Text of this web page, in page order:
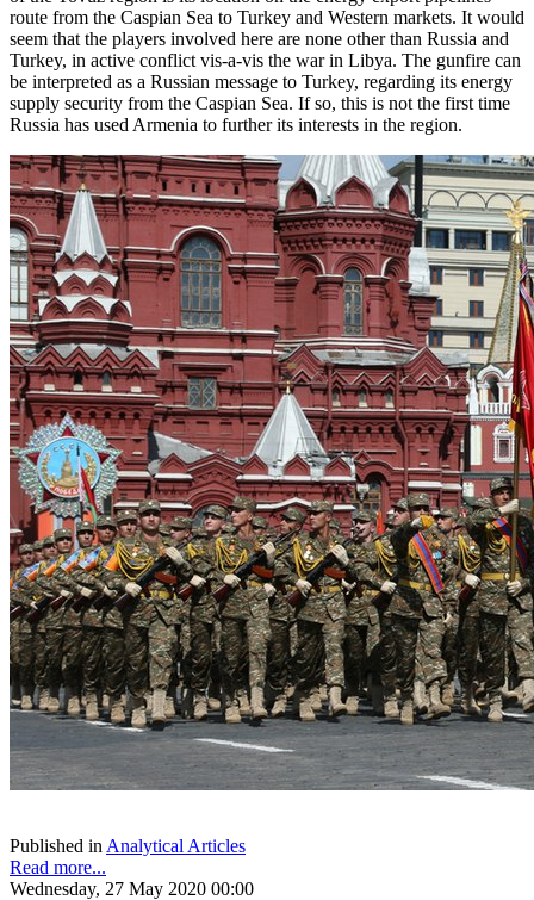
route from the Caspian Sea to Turkey and Western markets. It would
seem that the players involved here are none other than Russia and
Turkey, in active conflict vis-a-vis the war in Libya. The gunfire can
be interpreted as a Russian message to Turkey, regarding its energy
supply security from the Caspian Sea. If so, this is not the first time
Russia has used Armenia to further its interests in the region.
Published in Analytical Articles
Read more...
Wednesday, 27 May 2020 00:00